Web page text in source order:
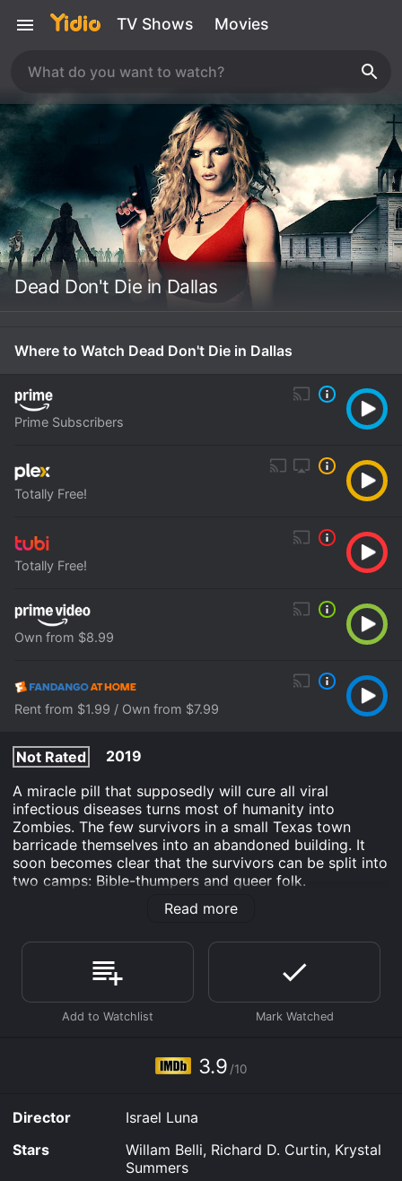
TV Shows Movies
Dead Don't Die in Dallas
Where to Watch Dead Don't Die in Dallas
Prime Subscribers
Totally Free!
Totally Free!
Own from $8.99
Rent from $1.99 / Own from $7.99
Not Rated
2019
A miracle pill that supposedly will cure all viral
infectious diseases turns most of humanity into
Zombies. The few survivors in a small Texas town
barricade themselves into an abandoned building. It
soon becomes clear that the survivors can be split into
two camps: Bible-thumpers and queer folk.
Dead Don't Die in Dallas is an Horror movie that was
has received mostly poor reviews from critics and
viewers, who have given it an IMDb score of 3.9.
Where do I stream Dead Don't Die in Dallas online?
Dead Don't Die in Dallas is available to watch free on
Prime, Prime Video, Fandango at Home online. Some
platforms allow you to rent Dead Don't Die in Dallas
it to your device.
Read more
3.9 /10
Director
Israel Luna
Stars
Willam Belli, Richard D. Curtin, Krystal
Summers